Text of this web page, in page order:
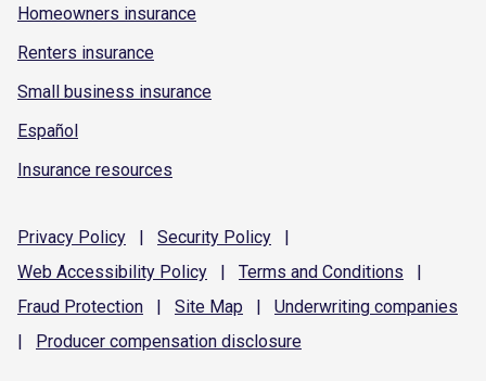
Homeowners insurance
Renters insurance
Small business insurance
Español
Insurance resources
Privacy Policy | Security Policy
|
Web Accessibility Policy | Terms and Conditions
|
Fraud Protection | Site Map | Underwriting companies
|
Producer compensation disclosure